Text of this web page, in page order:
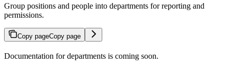
Group positions and people into departments for reporting and
permissions.
Copy pageCopy page
Documentation for departments is coming soon.